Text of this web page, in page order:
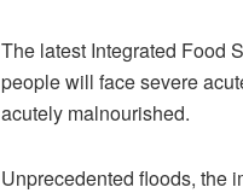
The latest Integrated Food
people will face severe
acutely malnourished.
Unprecedented floods, the